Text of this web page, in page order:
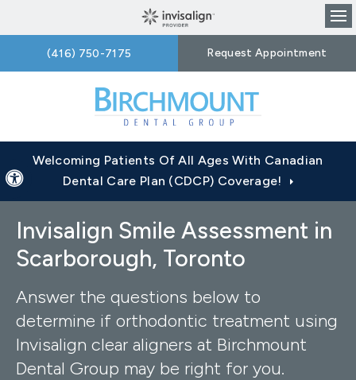
Accessible Version
(416) 750-7175 Request Appointment
Welcoming Patients Of All Ages With Canadian
Dental Care Plan (CDCP) Coverage!
Invisalign Smile Assessment in
Scarborough, Toronto
Answer the questions below to
determine if orthodontic treatment using
Invisalign clear aligners at Birchmount
Dental Group may be right for you.